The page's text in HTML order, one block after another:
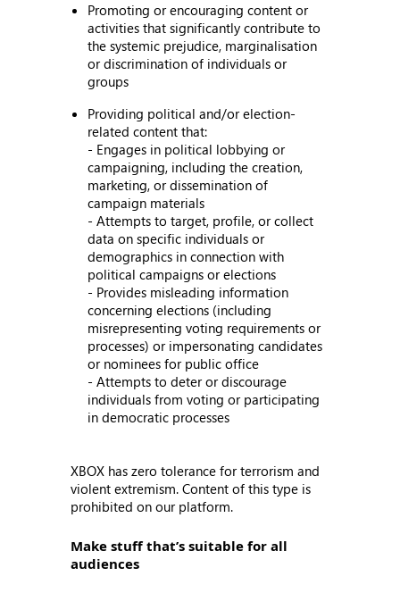
Promoting or encouraging content or
activities that significantly contribute to
the systemic prejudice, marginalisation
or discrimination of individuals or
groups
Providing political and/or election-
related content that:
- Engages in political lobbying or
campaigning, including the creation,
marketing, or dissemination of
campaign materials
- Attempts to target, profile, or collect
data on specific individuals or
demographics in connection with
political campaigns or elections
- Provides misleading information
concerning elections (including
misrepresenting voting requirements or
processes) or impersonating candidates
or nominees for public office
- Attempts to deter or discourage
individuals from voting or participating
in democratic processes
XBOX has zero tolerance for terrorism and
violent extremism. Content of this type is
prohibited on our platform.
Make stuff that’s suitable for all
audiences